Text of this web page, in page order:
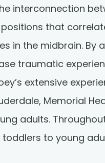
interconnection
that
in the midbrain. By
traumatic
extensive
Memorial
adults.
to young